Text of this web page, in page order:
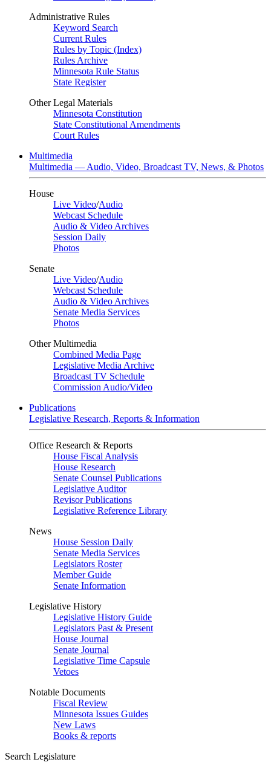
Administrative Rules
Keyword Search
Current Rules
Rules by Topic (Index)
Rules Archive
Minnesota Rule Status
State Register
Other Legal Materials
Minnesota Constitution
State Constitutional Amendments
Court Rules
Multimedia
Multimedia — Audio, Video, Broadcast TV, News, & Photos
House
Live Video/Audio
Webcast Schedule
Audio & Video Archives
Session Daily
Photos
Senate
Live Video/Audio
Webcast Schedule
Audio & Video Archives
Senate Media Services
Photos
Other Multimedia
Combined Media Page
Legislative Media Archive
Broadcast TV Schedule
Commission Audio/Video
Publications
Legislative Research, Reports & Information
Office Research & Reports
House Fiscal Analysis
House Research
Senate Counsel Publications
Legislative Auditor
Revisor Publications
Legislative Reference Library
News
House Session Daily
Senate Media Services
Legislators Roster
Member Guide
Senate Information
Legislative History
Legislative History Guide
Legislators Past & Present
House Journal
Senate Journal
Legislative Time Capsule
Vetoes
Notable Documents
Fiscal Review
Minnesota Issues Guides
New Laws
Books & reports
Search Legislature